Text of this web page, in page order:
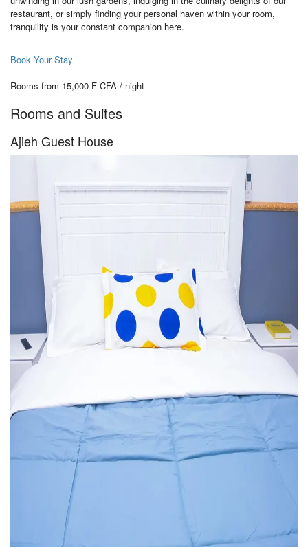
restaurant, or simply finding your personal haven within your room,
tranquility is your constant companion here.
Book Your Stay
Rooms from 15,000 F CFA / night
Rooms and Suites
Ajieh Guest House